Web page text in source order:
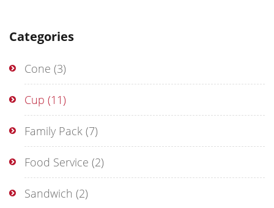
Categories
Cone (3)
Cup (11)
Family Pack (7)
Food Service (2)
Sandwich (2)